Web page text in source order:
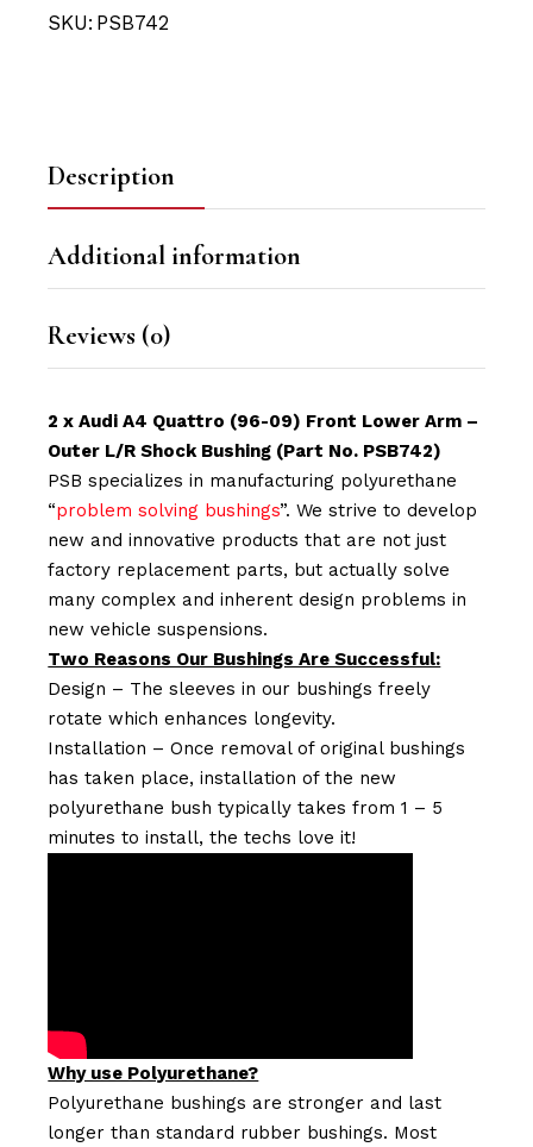
SKU: PSB742
Description
Additional information
Reviews (0)
2 x Audi A4 Quattro (96-09) Front Lower Arm –
Outer L/R Shock Bushing (Part No. PSB742)
PSB specializes in manufacturing polyurethane
“problem solving bushings”. We strive to develop
new and innovative products that are not just
factory replacement parts, but actually solve
many complex and inherent design problems in
new vehicle suspensions.
Two Reasons Our Bushings Are Successful:
Design – The sleeves in our bushings freely
rotate which enhances longevity.
Installation – Once removal of original bushings
has taken place, installation of the new
polyurethane bush typically takes from 1 – 5
minutes to install, the techs love it!
Why use Polyurethane?
Polyurethane bushings are stronger and last
longer than standard rubber bushings. Most